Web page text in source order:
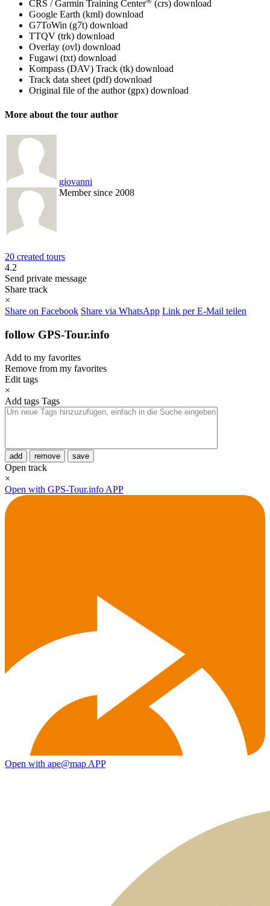
CRS / Garmin Training Center (crs) download
Google Earth (kml) download
G7ToWin (g7t) download
TTQV (trk) download
Overlay (ovl) download
Fugawi (txt) download
Kompass (DAV) Track (tk) download
Track data sheet (pdf) download
Original file of the author (gpx) download
More about the tour author
giovanni
Member since 2008
20 created tours
4.2
Send private message
Share track
×
Share on Facebook Share via WhatsApp Link per E-Mail teilen
follow GPS-Tour.info
Add to my favorites
Remove from my favorites
Edit tags
×
Add tags Tags
add remove save
Open track
×
Open with GPS-Tour.info APP
Open with ape@map APP